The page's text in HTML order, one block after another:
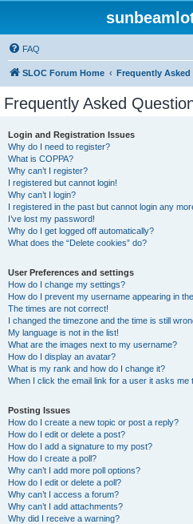
FAQ
SLOC Forum Home Frequently
Frequently Asked
Login and Registration Issues
Why do I need to register?
What is COPPA?
Why can’t I register?
I registered but cannot login!
Why can’t I login?
I registered in the past but cannot login any
I’ve lost my password!
Why do I get logged off automatically?
What does the “Delete cookies” do?
User Preferences and settings
How do I change my settings?
How do I prevent my username appearing in
The times are not correct!
I changed the timezone and the time is still
My language is not in the list!
What are the images next to my username?
How do I display an avatar?
What is my rank and how do I change it?
When I click the email link for a user it asks me
Posting Issues
How do I create a new topic or post a reply?
How do I edit or delete a post?
How do I add a signature to my post?
How do I create a poll?
Why can’t I add more poll options?
How do I edit or delete a poll?
Why can’t I access a forum?
Why can’t I add attachments?
Why did I receive a warning?